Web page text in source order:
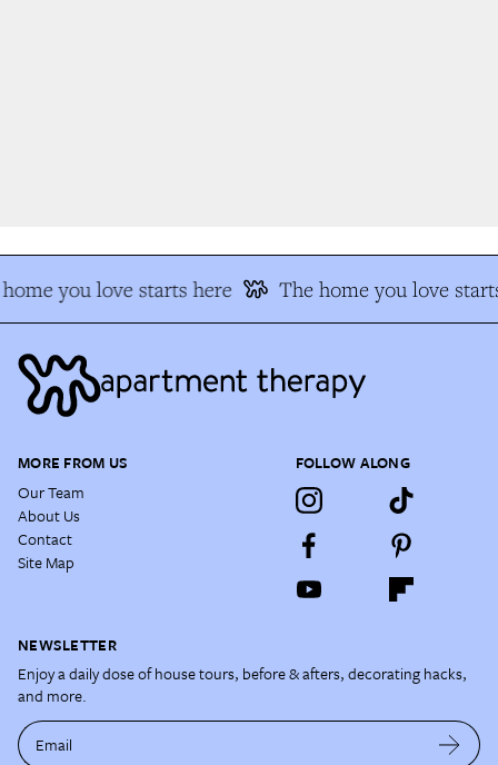
you love starts here The home you love
MORE FROM US
Our Team
About Us
Contact
Site Map
FOLLOW ALONG
NEWSLETTER
Enjoy a daily dose of house tours, before & afters, decorating hacks,
and more.
Email